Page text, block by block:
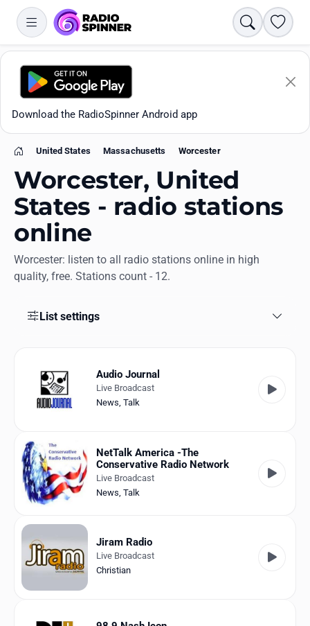
Search
Download the RadioSpinner Android app
All stations
Favorites
Collections
History
Log in
English
RadioSpinner
United States
Home
United States Massachusetts Worcester
Worcester, United
States - radio stations
online
Worcester: listen to all radio stations online in high
quality, free. Stations count - 12.
List settings
Audio Journal
Live Broadcast
News, Talk
NetTalk America -The
Conservative Radio Network
Live Broadcast
News Talk
Jiram Radio
Live Broadcast
Christian